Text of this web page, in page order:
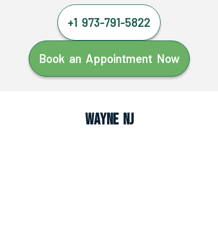
+1 973-791-5822
Book an Appointment Now
Wayne NJ